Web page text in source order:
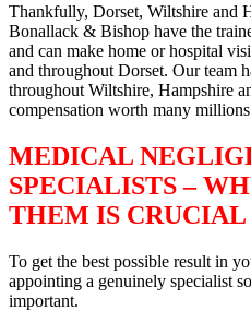
Thankfully, Dorset, Wiltshire and
Bonallack & Bishop have the
and can make home or hospital
and throughout Dorset. Our team
throughout Wiltshire, Hampshire
compensation worth many
MEDICAL
SPECIALISTS –
THEM IS CRUCIAL
To get the best possible result in
appointing a genuinely specialist
important.